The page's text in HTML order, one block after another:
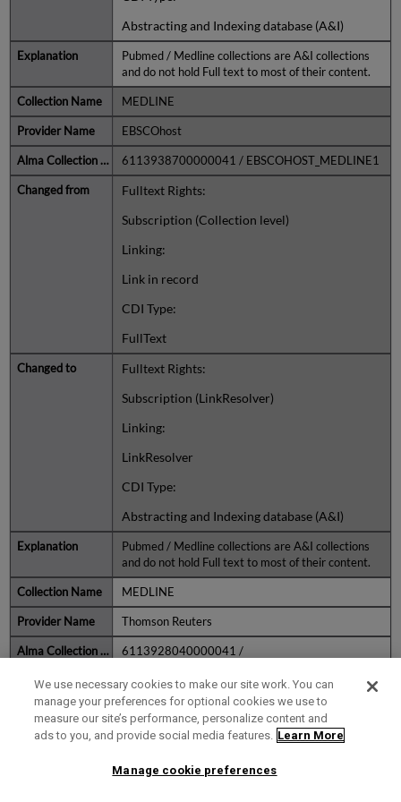
Abstracting and Indexing database (A&I)
Pubmed / Medline collections are A&I collections
and do not hold Full text to most of their content.
MEDLINE
EBSCOhost
6113938700000041 / EBSCOHOST_MEDLINE1
Fulltext Rights:
Subscription (Collection level)
Linking:
Link in record
CDI Type:
FullText
Fulltext Rights:
Subscription (LinkResolver)
Linking:
LinkResolver
CDI Type:
Abstracting and Indexing database (A&I)
Pubmed / Medline collections are A&I collections
and do not hold Full text to most of their content.
MEDLINE
Thomson Reuters
6113928040000041 /
Fulltext Rights:
Subscription (Collection level)
We use necessary cookies to make our site work. You can
manage your preferences for optional cookies we use to
measure our site’s performance, personalize content and
ads to you, and provide social media features. Learn More
Manage cookie preferences